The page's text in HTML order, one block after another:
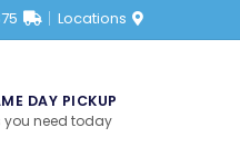
Locations
DAY PICKUP
you need today